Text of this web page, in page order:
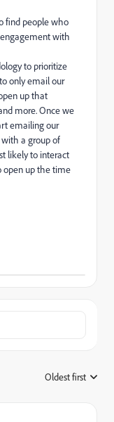
find people who
with
to prioritize
only email our
up that
more. Once we
emailing our
a group of
likely to interact
open up the time
Oldest first